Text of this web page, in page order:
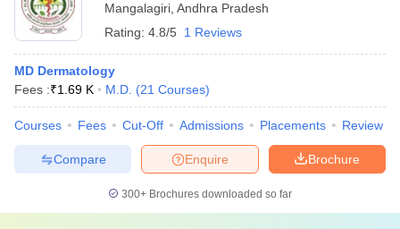
Mangalagiri Andhra Pradesh
Rating: 4.8/5 1 Reviews
MD Dermatology
Fees :₹1.69 K M.D. (21 Courses)
Courses Fees Cut-Off Admissions Placements Review
Brochure
Enquire
Compare
300+ Brochures downloaded so far